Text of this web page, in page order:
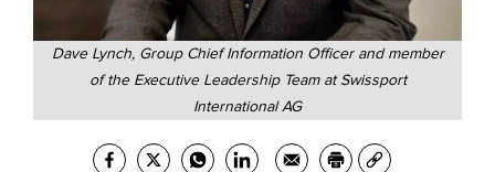
Dave Lynch, Group Chief Information Officer and member
of the Executive Leadership Team at Swissport
International AG